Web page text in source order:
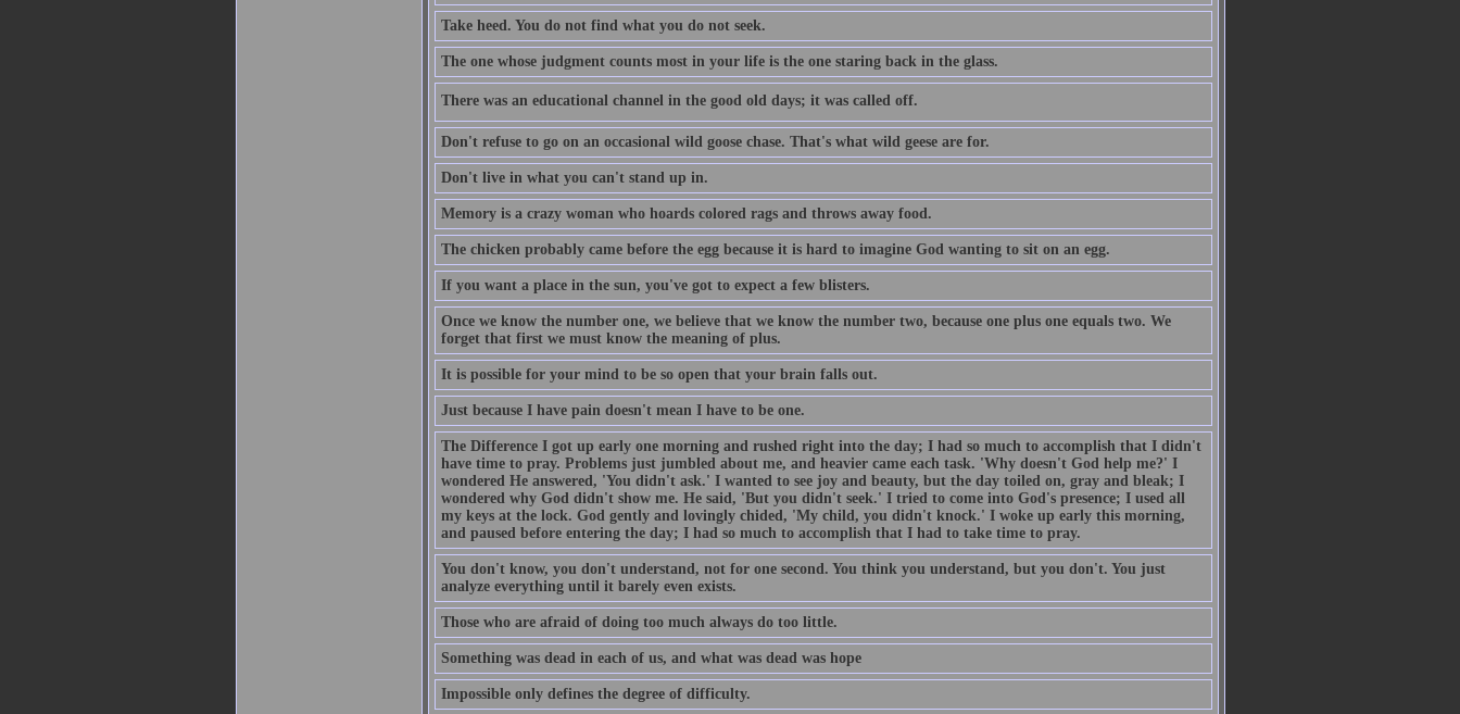
Take heed. You do not find what you do not seek.
The one whose judgment counts most in your life is the one staring back in the glass.
There was an educational channel in the good old days; it was called off.
Don't refuse to go on an occasional wild goose chase. That's what wild geese are for.
Don't live in what you can't stand up in.
Memory is a crazy woman who hoards colored rags and throws away food.
The chicken probably came before the egg because it is hard to imagine God wanting to sit on an egg.
If you want a place in the sun, you've got to expect a few blisters.
Once we know the number one, we believe that we know the number two, because one plus one equals two. We
forget that first we must know the meaning of plus.
It is possible for your mind to be so open that your brain falls out.
Just because I have pain doesn't mean I have to be one.
The Difference I got up early one morning and rushed right into the day; I had so much to accomplish that I didn't
have time to pray. Problems just jumbled about me, and heavier came each task. 'Why doesn't God help me?' I
wondered He answered, 'You didn't ask.' I wanted to see joy and beauty, but the day toiled on, gray and bleak; I
wondered why God didn't show me. He said, 'But you didn't seek.' I tried to come into God's presence; I used all
my keys at the lock. God gently and lovingly chided, 'My child, you didn't knock.' I woke up early this morning,
and paused before entering the day; I had so much to accomplish that I had to take time to pray.
You don't know, you don't understand, not for one second. You think you understand, but you don't. You just
analyze everything until it barely even exists.
Those who are afraid of doing too much always do too little.
Something was dead in each of us, and what was dead was hope
Impossible only defines the degree of difficulty.